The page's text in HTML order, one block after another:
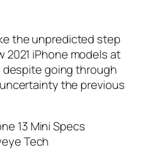
the unpredicted step
2021 iPhone models at
going through
the previous
Tech